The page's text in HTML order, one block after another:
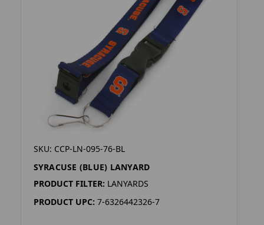
SKU: CCP-LN-095-76-BL
SYRACUSE (BLUE) LANYARD
PRODUCT FILTER: LANYARDS
PRODUCT UPC: 7-6326442326-7